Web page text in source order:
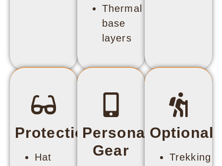
Thermal
base
layers
Protection
Hat
Personal
Gear
Optional
Trekking